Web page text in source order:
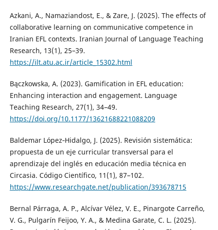
Azkani, A., Namaziandost, E., & Zare, J. (2025). The effects of
collaborative learning on communicative competence in
Iranian EFL contexts. Iranian Journal of Language Teaching
Research, 13(1), 25–39.
https://ilt.atu.ac.ir/article_15302.html
Bączkowska, A. (2023). Gamification in EFL education:
Enhancing interaction and engagement. Language
Teaching Research, 27(1), 34–49.
https://doi.org/10.1177/13621688221088209
Baldemar López‑Hidalgo, J. (2025). Revisión sistemática:
propuesta de un eje curricular transversal para el
aprendizaje del inglés en educación media técnica en
Circasia. Código Científico, 11(1), 87–102.
https://www.researchgate.net/publication/393678715
Bernal Párraga, A. P., Alcívar Vélez, V. E., Pinargote Carreño,
V. G., Pulgarín Feijoo, Y. A., & Medina Garate, C. L. (2025).